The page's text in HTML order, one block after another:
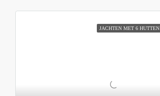
JACHTEN MET 6 HUTTEN